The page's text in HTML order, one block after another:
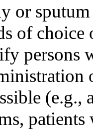
or
of
persons
(e.g.,